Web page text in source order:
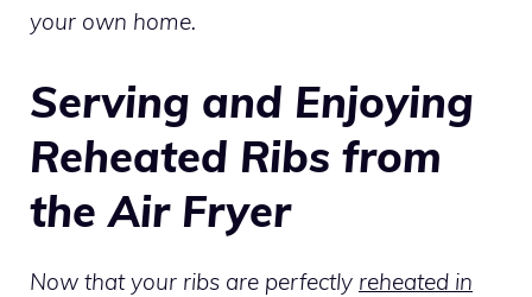
your own home.
Serving and Enjoying
Reheated Ribs from
the Air Fryer
Now that your ribs are perfectly reheated in